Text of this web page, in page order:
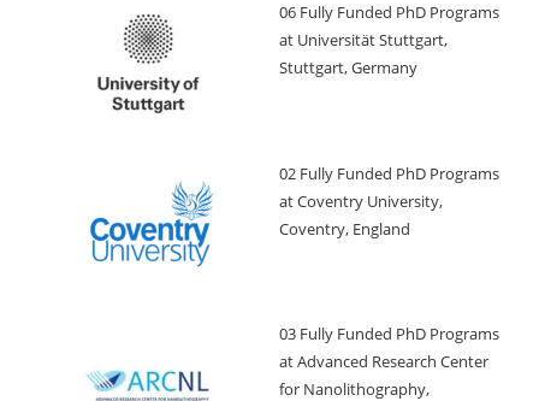
06 Fully Funded PhD Programs
at Universität Stuttgart,
Stuttgart, Germany
02 Fully Funded PhD Programs
at Coventry University,
Coventry, England
03 Fully Funded PhD Programs
at Advanced Research Center
for Nanolithography,